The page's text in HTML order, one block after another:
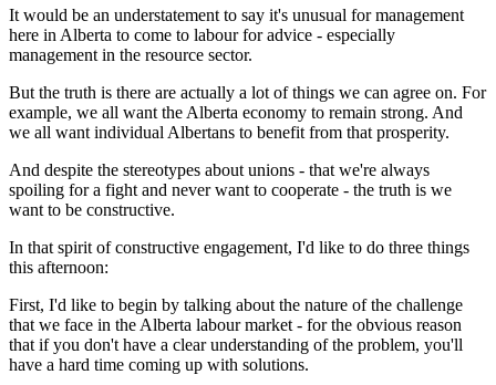
It would be an understatement to say it's unusual for management
here in Alberta to come to labour for advice - especially
management in the resource sector.
But the truth is there are actually a lot of things we can agree on. For
example, we all want the Alberta economy to remain strong. And
we all want individual Albertans to benefit from that prosperity.
And despite the stereotypes about unions - that we're always
spoiling for a fight and never want to cooperate - the truth is we
want to be constructive.
In that spirit of constructive engagement, I'd like to do three things
this afternoon:
First, I'd like to begin by talking about the nature of the challenge
that we face in the Alberta labour market - for the obvious reason
that if you don't have a clear understanding of the problem, you'll
have a hard time coming up with solutions.